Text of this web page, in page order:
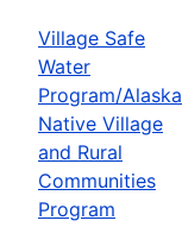
Village Safe
Water
Program/Alaska
Native Village
and Rural
Communities
Program